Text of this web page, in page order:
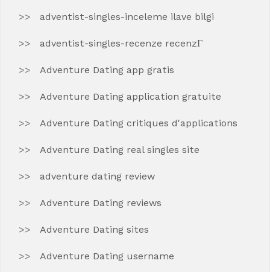
adventist-singles-inceleme ilave bilgi
adventist-singles-recenze recenzГ­
Adventure Dating app gratis
Adventure Dating application gratuite
Adventure Dating critiques d'applications
Adventure Dating real singles site
adventure dating review
Adventure Dating reviews
Adventure Dating sites
Adventure Dating username